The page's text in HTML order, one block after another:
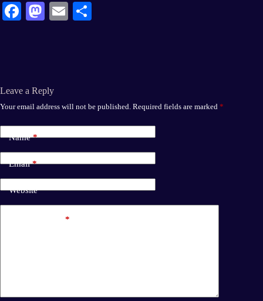
Fa M
n
E
Leave a Reply
Your email address will not be published. Required fields are marked *
Name*
Email*
Website
*